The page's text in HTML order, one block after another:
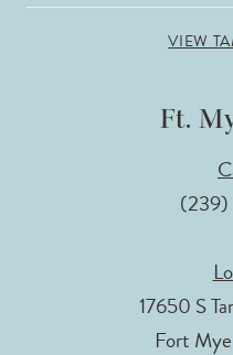
VIEW
Ft.
(239)
17650 S
Fort